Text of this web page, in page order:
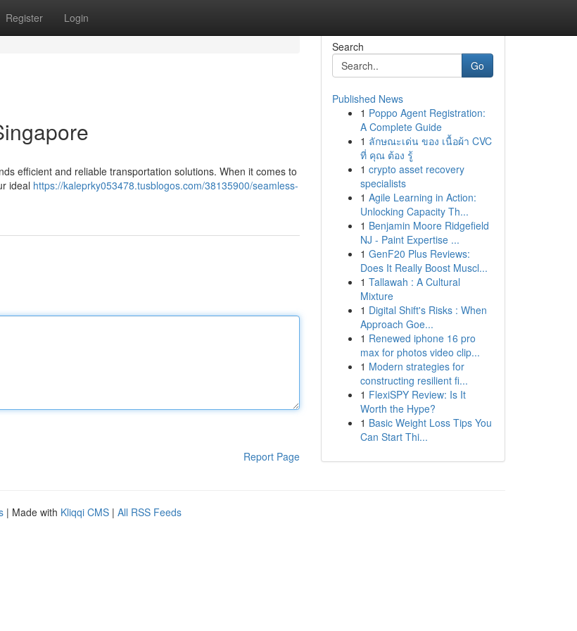
Register Login
efficient and reliable transportation solutions. When it comes to
ideal https://kaleprky053478.tusblogos.com/38135900/seamless-
Report Page
Search
Go
Published News
1 Poppo Agent Registration:
A Complete Guide
1 ลักษณะเด่น ของ เนื้อผ้า CVC
ที่ คุณ ต้อง รู้
1 crypto asset recovery
specialists
1 Agile Learning in Action:
Unlocking Capacity Th...
1 Benjamin Moore Ridgefield
NJ - Paint Expertise ...
1 GenF20 Plus Reviews:
Does It Really Boost Muscl...
1 Tallawah : A Cultural
Mixture
1 Digital Shift's Risks : When
Approach Goe...
1 Renewed iphone 16 pro
max for photos video clip...
1 Modern strategies for
constructing resilient fi...
1 FlexiSPY Review: Is It
Worth the Hype?
1 Basic Weight Loss Tips You
Can Start Thi...
| Made with Kliqqi CMS | All RSS Feeds